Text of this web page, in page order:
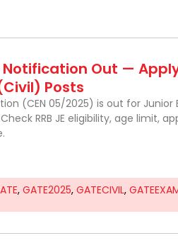
Notification Out —
Posts
(CEN 05/2025) is out for Junior
RRB JE eligibility, age limit,
, GATE2025, GATECIVIL,